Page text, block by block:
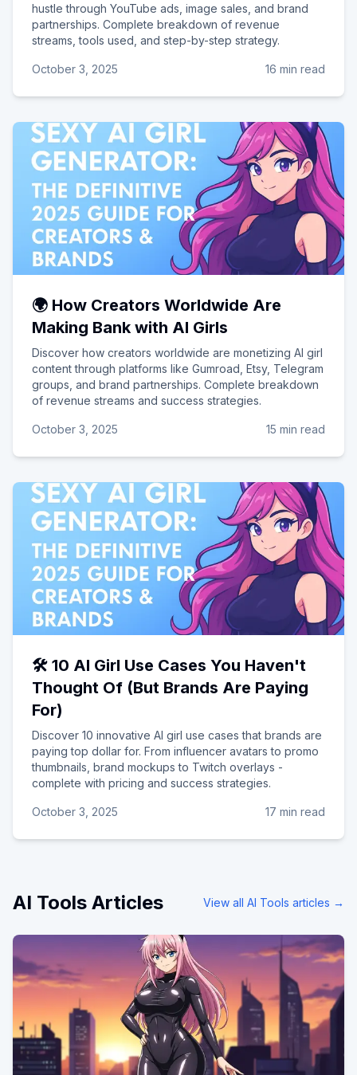
hustle through YouTube ads, image sales, and brand
partnerships. Complete breakdown of revenue
streams, tools used, and step-by-step strategy.
October 3, 2025 16 min read
🌍 How Creators Worldwide Are
Making Bank with AI Girls
Discover how creators worldwide are monetizing AI girl
content through platforms like Gumroad, Etsy, Telegram
groups, and brand partnerships. Complete breakdown
of revenue streams and success strategies.
October 3, 2025 15 min read
🛠️ 10 AI Girl Use Cases You Haven't
Thought Of (But Brands Are Paying
For)
Discover 10 innovative AI girl use cases that brands are
paying top dollar for. From influencer avatars to promo
thumbnails, brand mockups to Twitch overlays -
complete with pricing and success strategies.
October 3, 2025 17 min read
AI Tools Articles View all AI Tools articles →